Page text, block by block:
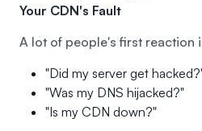
Your CDN's Fault
A lot of people's first reaction
"Did my server get
"Was my DNS hijacked?"
"Is my CDN down?"